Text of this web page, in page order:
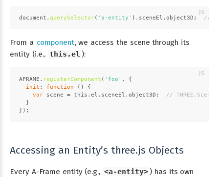
document . querySelector( 'a-entity' ). sceneEl . object3D ; //
From a component, we access the scene through its
entity (i.e., this.el ):
AFRAME . registerComponent ( 'foo' , {
init : function ( ) {
var scene = this . el . sceneEl . object3D ; // THREE.Scene
  }
});
Accessing an Entity’s three.js Objects
Every A-Frame entity (e.g., <a-entity> ) has its own